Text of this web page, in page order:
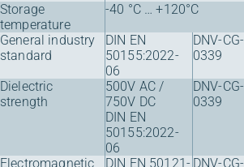
Storage
temperature
-40 °C … +120°C
General industry
standard
DIN EN
50155:2022-
06
DNV-CG-
0339
Dielectric
strength
500V AC /
750V DC
DIN EN
50155:2022-
06
DNV-CG-
0339
Electromagnetic
DIN EN 50121- DNV-CG-